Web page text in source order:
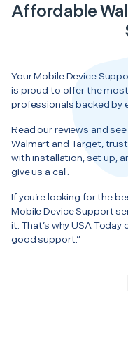
Affordable
Your Mobile Device
is proud to offer the
professionals backed by
Read our reviews and
Walmart and Target,
with installation, set up,
give us a call.
If you’re looking for the
Mobile Device Support
it. That’s why USA
good support.”